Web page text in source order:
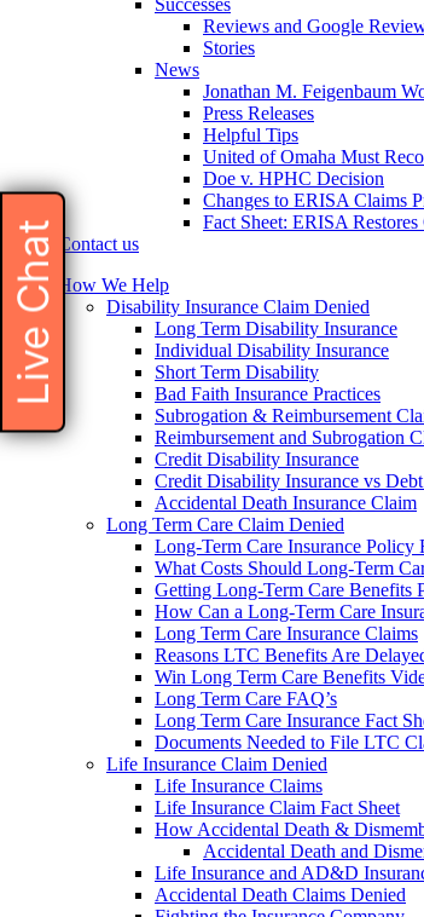
Successes
Reviews and Google
Stories
News
Jonathan M. Feigenbaum
Press Releases
Helpful Tips
United of Omaha Must
Doe v. HPHC Decision
Changes to ERISA Claims
Fact Sheet: ERISA
Contact us
How We Help
Disability Insurance Claim Denied
Long Term Disability Insurance
Individual Disability Insurance
Short Term Disability
Bad Faith Insurance Practices
Subrogation & Reimbursement
Reimbursement and Subrogation
Credit Disability Insurance
Credit Disability Insurance vs
Accidental Death Insurance Claim
Long Term Care Claim Denied
Long-Term Care Insurance Policy
What Costs Should Long-Term
Getting Long-Term Care Benefits
How Can a Long-Term Care
Long Term Care Insurance Claims
Reasons LTC Benefits Are
Win Long Term Care Benefits
Long Term Care FAQ’s
Long Term Care Insurance Fact
Documents Needed to File LTC
Life Insurance Claim Denied
Life Insurance Claims
Life Insurance Claim Fact Sheet
How Accidental Death &
Accidental Death and
Life Insurance and AD&D
Accidental Death Claims Denied
Live Chat